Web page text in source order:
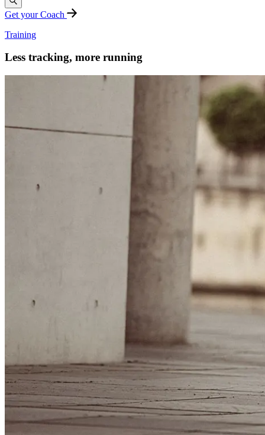
Get your Coach
Training
Less tracking, more running